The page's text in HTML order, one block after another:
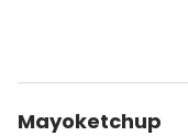
Mayoketchup